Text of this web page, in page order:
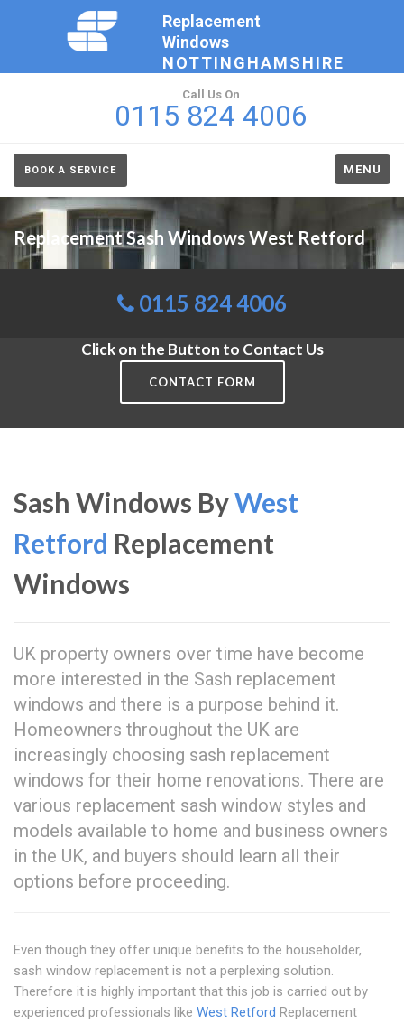
Replacement
Windows
NOTTINGHAMSHIRE
Call Us On
0115 824 4006
BOOK A SERVICE MENU
Replacement Sash Windows West Retford
0115 824 4006
Click on the Button to Contact Us
CONTACT FORM
Sash Windows ByWest
Retford Replacement
Windows
UK property owners over time have become
more interested in the Sash replacement
windows and there is a purpose behind it.
Homeowners throughout the UK are
increasingly choosing sash replacement
windows for their home renovations. There are
various replacement sash window styles and
models available to home and business owners
in the UK, and buyers should learn all their
options before proceeding.
Even though they offer unique benefits to the householder,
sash window replacement is not a perplexing solution.
Therefore it is highly important that this job is carried out by
experienced professionals like West Retford Replacement